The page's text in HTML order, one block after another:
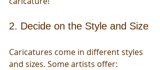
2. Decide on the Style and Size
Caricatures come in different styles
and sizes. Some artists offer: